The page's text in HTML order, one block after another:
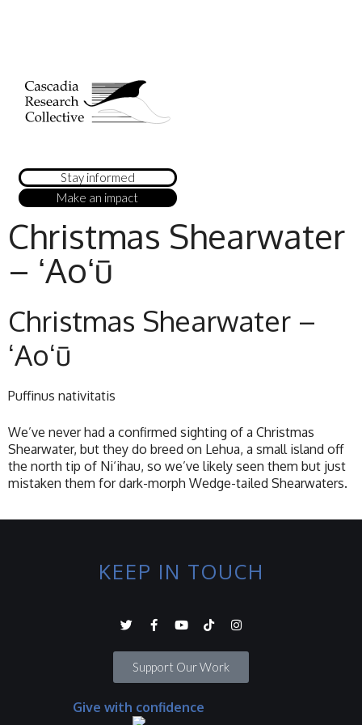
Stay informed
Make an impact
Christmas Shearwater
– ʻAoʻū
Christmas Shearwater –
ʻAoʻū
Puffinus nativitatis
We’ve never had a confirmed sighting of a Christmas
Shearwater, but they do breed on Lehua, a small island off
the north tip of Ni‘ihau, so we’ve likely seen them but just
mistaken them for dark-morph Wedge-tailed Shearwaters.
KEEP IN TOUCH
Support Our Work
Give with confidence